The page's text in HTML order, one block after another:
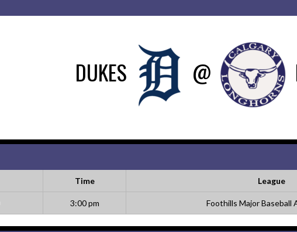
DUKES @
Time League
3:00 pm Foothills Major Baseball